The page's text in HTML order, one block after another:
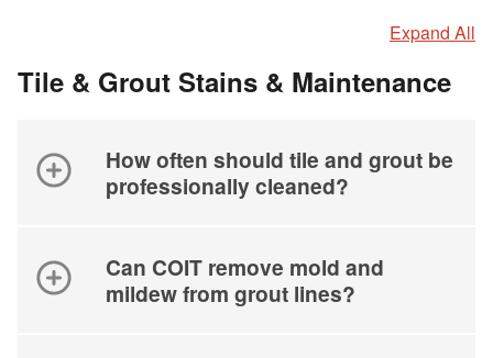
Expand All
Tile & Grout Stains & Maintenance
How often should tile and grout be
professionally cleaned?
Can COIT remove mold and
mildew from grout lines?